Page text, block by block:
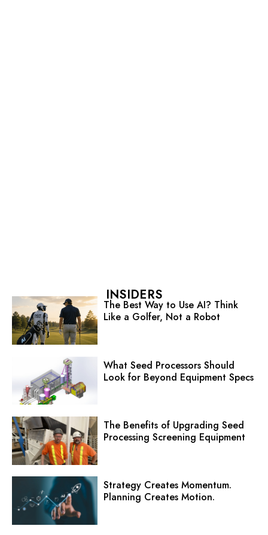
INSIDERS
The Best Way to Use AI? Think
Like a Golfer, Not a Robot
What Seed Processors Should
Look for Beyond Equipment Specs
The Benefits of Upgrading Seed
Processing Screening Equipment
Strategy Creates Momentum.
Planning Creates Motion.